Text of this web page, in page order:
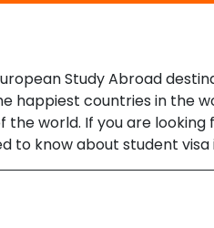
Study Abroad
happiest countries in the
world. If you are
to know about student